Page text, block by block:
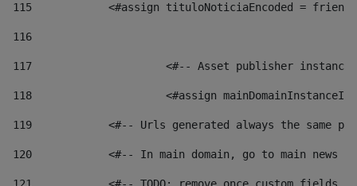
115
<#assign tituloNoticiaEncoded =
116
117 <#-- Asset publisher
118 <#assign
119
<#-- Urls generated always the same
120
<#-- In main domain, go to main news